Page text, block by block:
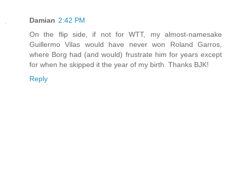
Damian 2:42 PM
On the flip side, if not for WTT, my almost-namesake
Guillermo Vilas would have never won Roland Garros,
where Borg had (and would) frustrate him for years except
for when he skipped it the year of my birth. Thanks BJK!
Reply